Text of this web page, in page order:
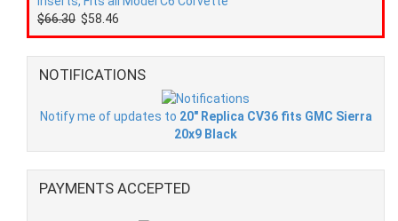
$66.30 $58.46
NOTIFICATIONS
Notify me of updates to 20" Replica CV36 fits GMC Sierra
20x9 Black
PAYMENTS ACCEPTED